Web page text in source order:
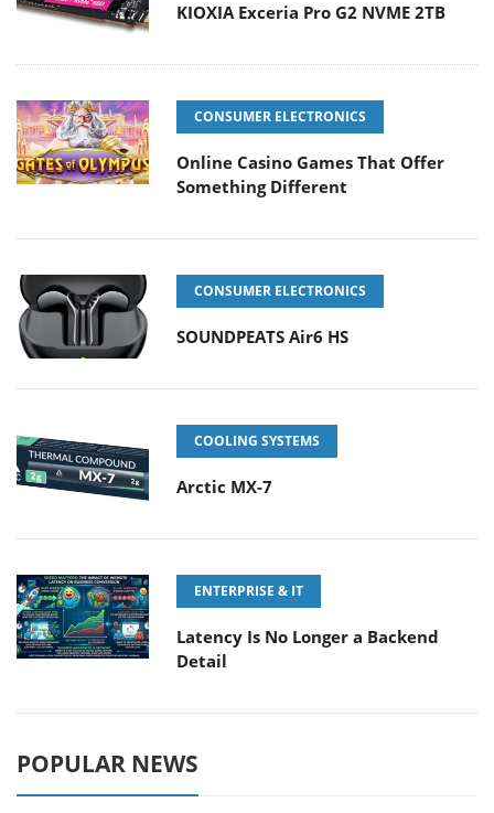
KIOXIA Exceria Pro G2 NVME 2TB
CONSUMER ELECTRONICS
Online Casino Games That Offer
Something Different
CONSUMER ELECTRONICS
SOUNDPEATS Air6 HS
COOLING SYSTEMS
Arctic MX-7
ENTERPRISE & IT
Latency Is No Longer a Backend
Detail
POPULAR NEWS